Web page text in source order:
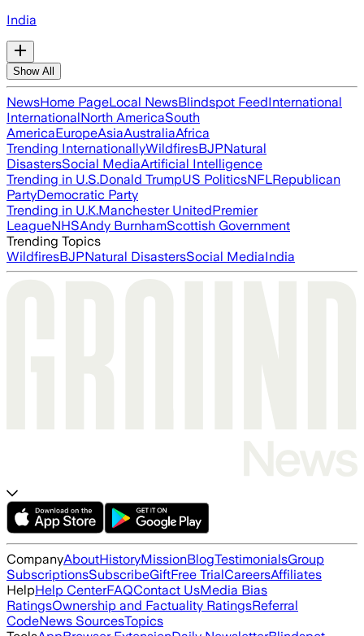
India
Show All
NewsHome PageLocal NewsBlindspot FeedInternational
InternationalNorth AmericaSouth
AmericaEuropeAsiaAustraliaAfrica
Trending InternationallyWildfiresBJPNatural
DisastersSocial MediaArtificial Intelligence
Trending in U.S.Donald TrumpUS PoliticsNFLRepublican
PartyDemocratic Party
Trending in U.K.Manchester UnitedPremier
LeagueNHSAndy BurnhamScottish Government
Trending Topics
WildfiresBJPNatural DisastersSocial MediaIndia
CompanyAboutHistoryMissionBlogTestimonialsGroup
SubscriptionsSubscribeGiftFree TrialCareersAffiliates
HelpHelp CenterFAQContact UsMedia Bias
RatingsOwnership and Factuality RatingsReferral
CodeNews SourcesTopics